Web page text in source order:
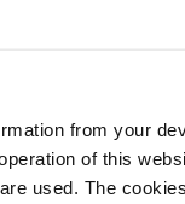
from your
of this
used. The